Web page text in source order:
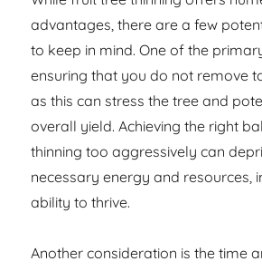
advantages, there are a few
to keep in mind. One of the
ensuring that you do not remove
as this can stress the tree and
overall yield. Achieving the right
thinning too aggressively can
necessary energy and resources,
ability to thrive.
Another consideration is the time